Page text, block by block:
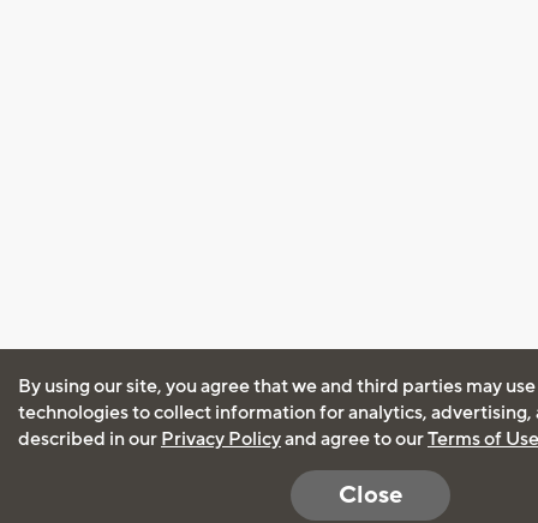
By using our site, you agree that we and third parties may
technologies to collect information for analytics, advertising,
described in our Privacy Policyand agree to ourTerms of Use
Close